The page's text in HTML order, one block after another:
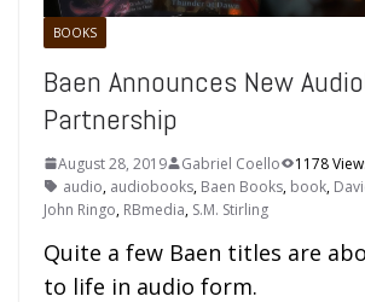
BOOKS
Baen Announces New
Partnership
August 28, 2019 Gabriel Coello 1178
audio, audiobooks, Baen Books, book,
John Ringo, RBmedia, S.M. Stirling
Quite a few Baen titles are
to life in audio form.